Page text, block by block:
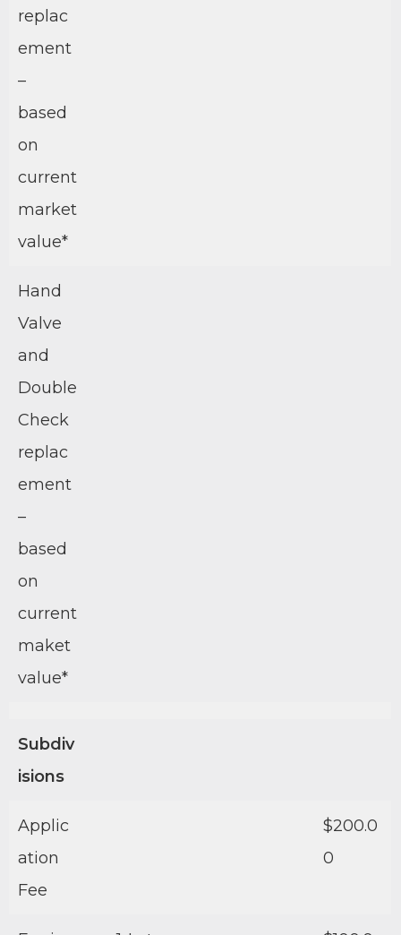
replac
ement
–
based
on
current
market
value*
Hand
Valve
and
Double
Check
replac
ement
–
based
on
current
maket
value*
Subdiv
isions
Applic
ation
Fee
$200.0
0